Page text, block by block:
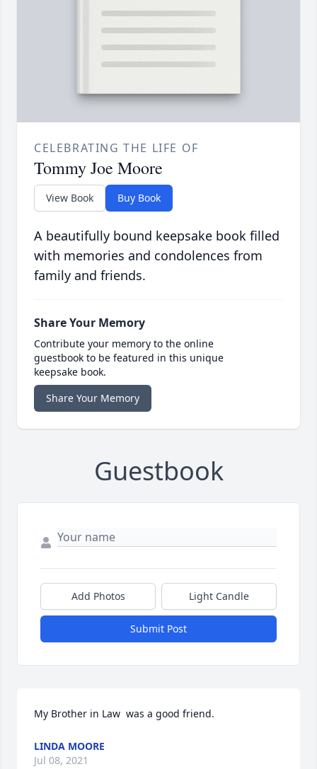
CELEBRATING THE LIFE OF
Tommy Joe Moore
View Book Buy Book
A beautifully bound keepsake book filled
with memories and condolences from
family and friends.
Share Your Memory
Contribute your memory to the online
guestbook to be featured in this unique
keepsake book.
Share Your Memory
Guestbook
Add Photos Light Candle
Submit Post
My Brother in Law  was a good friend.
LINDA MOORE
Jul 08, 2021